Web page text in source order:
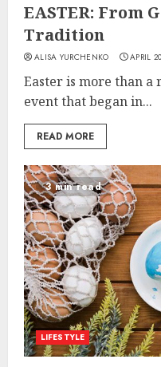
EASTER: From
Tradition
ALISA YURCHENKO APRIL
Easter is more than a
event that began in...
READ MORE
3 min read
LIFESTYLE